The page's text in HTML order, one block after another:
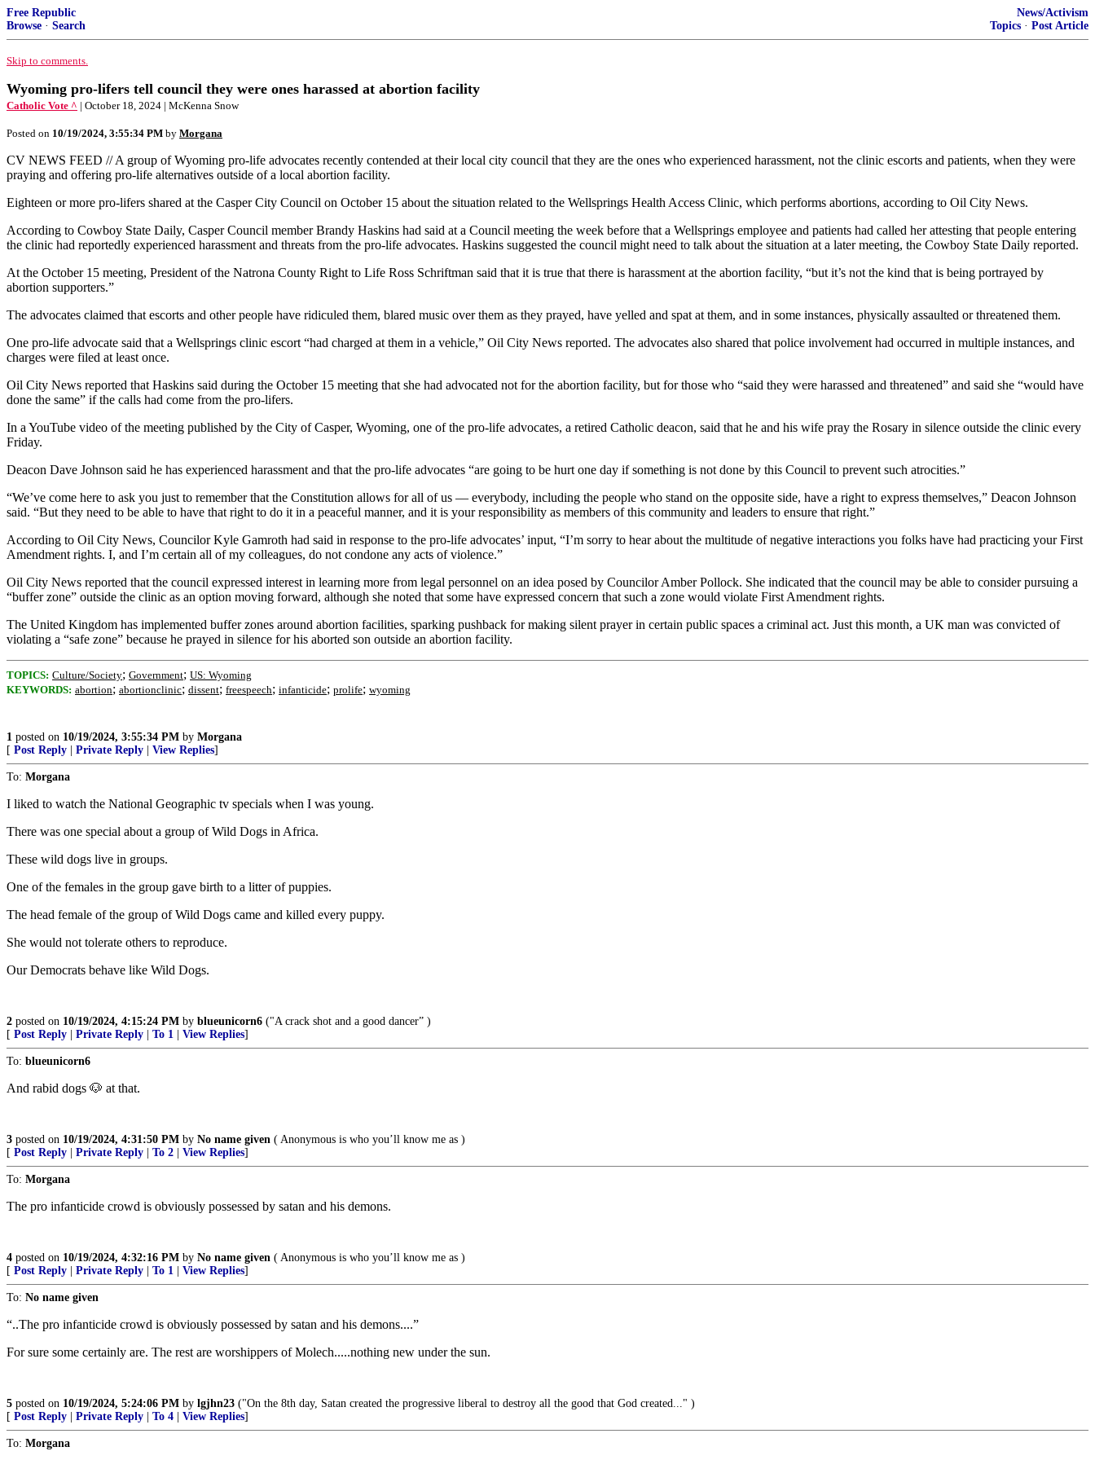
Free Republic
Browse · Search
News/Activism
Topics · Post Article
Skip to comments.
Wyoming pro-lifers tell council they were ones harassed at abortion facility
Catholic Vote ^ | October 18, 2024 | McKenna Snow
Posted on 10/19/2024, 3:55:34 PM by Morgana
CV NEWS FEED // A group of Wyoming pro-life advocates recently contended at their local city council that they are the ones who experienced harassment, not the clinic escorts and patients, when they were
praying and offering pro-life alternatives outside of a local abortion facility.
Eighteen or more pro-lifers shared at the Casper City Council on October 15 about the situation related to the Wellsprings Health Access Clinic, which performs abortions, according to Oil City News.
According to Cowboy State Daily, Casper Council member Brandy Haskins had said at a Council meeting the week before that a Wellsprings employee and patients had called her attesting that people entering
the clinic had reportedly experienced harassment and threats from the pro-life advocates. Haskins suggested the council might need to talk about the situation at a later meeting, the Cowboy State Daily reported.
At the October 15 meeting, President of the Natrona County Right to Life Ross Schriftman said that it is true that there is harassment at the abortion facility, “but it’s not the kind that is being portrayed by
abortion supporters.”
The advocates claimed that escorts and other people have ridiculed them, blared music over them as they prayed, have yelled and spat at them, and in some instances, physically assaulted or threatened them.
One pro-life advocate said that a Wellsprings clinic escort “had charged at them in a vehicle,” Oil City News reported. The advocates also shared that police involvement had occurred in multiple instances, and
charges were filed at least once.
Oil City News reported that Haskins said during the October 15 meeting that she had advocated not for the abortion facility, but for those who “said they were harassed and threatened” and said she “would have
done the same” if the calls had come from the pro-lifers.
In a YouTube video of the meeting published by the City of Casper, Wyoming, one of the pro-life advocates, a retired Catholic deacon, said that he and his wife pray the Rosary in silence outside the clinic every
Friday.
Deacon Dave Johnson said he has experienced harassment and that the pro-life advocates “are going to be hurt one day if something is not done by this Council to prevent such atrocities.”
“We’ve come here to ask you just to remember that the Constitution allows for all of us — everybody, including the people who stand on the opposite side, have a right to express themselves,” Deacon Johnson
said. “But they need to be able to have that right to do it in a peaceful manner, and it is your responsibility as members of this community and leaders to ensure that right.”
According to Oil City News, Councilor Kyle Gamroth had said in response to the pro-life advocates’ input, “I’m sorry to hear about the multitude of negative interactions you folks have had practicing your First
Amendment rights. I, and I’m certain all of my colleagues, do not condone any acts of violence.”
Oil City News reported that the council expressed interest in learning more from legal personnel on an idea posed by Councilor Amber Pollock. She indicated that the council may be able to consider pursuing a
“buffer zone” outside the clinic as an option moving forward, although she noted that some have expressed concern that such a zone would violate First Amendment rights.
The United Kingdom has implemented buffer zones around abortion facilities, sparking pushback for making silent prayer in certain public spaces a criminal act. Just this month, a UK man was convicted of
violating a “safe zone” because he prayed in silence for his aborted son outside an abortion facility.
TOPICS: Culture/Society; Government; US: Wyoming
KEYWORDS: abortion; abortionclinic; dissent; freespeech; infanticide; prolife; wyoming
1 posted on 10/19/2024, 3:55:34 PM by Morgana
[ Post Reply Private Reply View Replies]
To: Morgana
I liked to watch the National Geographic tv specials when I was young.
There was one special about a group of Wild Dogs in Africa.
These wild dogs live in groups.
One of the females in the group gave birth to a litter of puppies.
The head female of the group of Wild Dogs came and killed every puppy.
She would not tolerate others to reproduce.
Our Democrats behave like Wild Dogs.
2 posted on 10/19/2024, 4:15:24 PM by blueunicorn6 ("A crack shot and a good dancer” )
[ Post Reply Private Reply To 1 View Replies]
To: blueunicorn6
And rabid dogs 🐶 at that.
3 posted on 10/19/2024, 4:31:50 PM by No name given ( Anonymous is who you’ll know me as )
[ Post Reply Private Reply To 2 View Replies]
To: Morgana
The pro infanticide crowd is obviously possessed by satan and his demons.
4 posted on 10/19/2024, 4:32:16 PM by No name given ( Anonymous is who you’ll know me as )
[ Post Reply Private Reply To 1 View Replies]
To: No name given
“..The pro infanticide crowd is obviously possessed by satan and his demons....”
For sure some certainly are. The rest are worshippers of Molech.....nothing new under the sun.
5 posted on 10/19/2024, 5:24:06 PM by lgjhn23 ("On the 8th day, Satan created the progressive liberal to destroy all the good that God created..." )
[ Post Reply Private Reply To 4 View Replies]
To: Morgana